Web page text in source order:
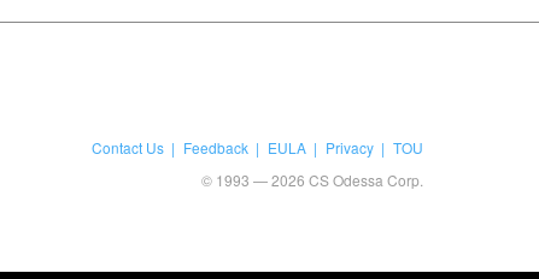
Contact Us Feedback EULA Privacy
TOU
© 1993 — 2026 CS Odessa Corp.